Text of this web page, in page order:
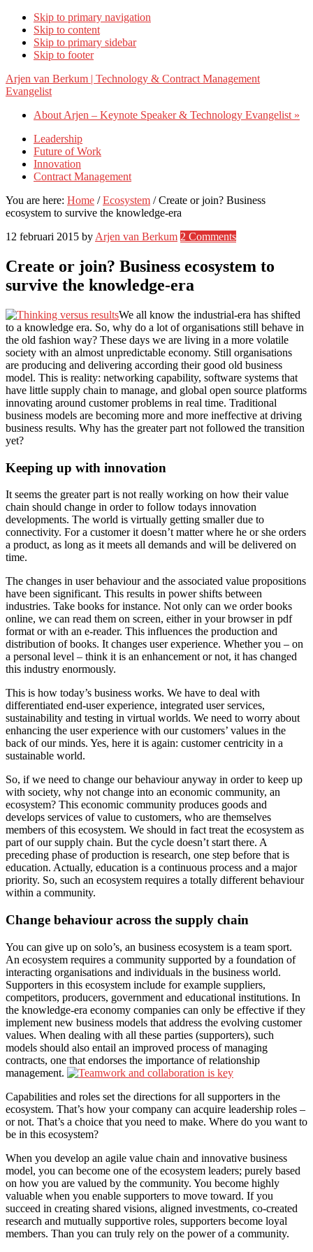
Skip to primary navigation
Skip to content
Skip to primary sidebar
Skip to footer
Arjen van Berkum | Technology & Contract Management
Evangelist
About Arjen – Keynote Speaker & Technology Evangelist »
Leadership
Future of Work
Innovation
Contract Management
You are here: Home / Ecosystem /Create or join? Business
ecosystem to survive the knowledge-era
12 februari 2015 by Arjen van Berkum 2 Comments
Create or join? Business ecosystem to
survive the knowledge-era
We all know the industrial-era has shifted
to a knowledge era. So, why do a lot of organisations still behave in
the old fashion way? These days we are living in a more volatile
society with an almost unpredictable economy. Still organisations
are producing and delivering according their good old business
model. This is reality: networking capability, software systems that
have little supply chain to manage, and global open source platforms
innovating around customer problems in real time. Traditional
business models are becoming more and more ineffective at driving
business results. Why has the greater part not followed the transition
yet?
Keeping up with innovation
It seems the greater part is not really working on how their value
chain should change in order to follow todays innovation
developments. The world is virtually getting smaller due to
connectivity. For a customer it doesn’t matter where he or she orders
a product, as long as it meets all demands and will be delivered on
time.
The changes in user behaviour and the associated value propositions
have been significant. This results in power shifts between
industries. Take books for instance. Not only can we order books
online, we can read them on screen, either in your browser in pdf
format or with an e-reader. This influences the production and
distribution of books. It changes user experience. Whether you – on
a personal level – think it is an enhancement or not, it has changed
this industry enormously.
This is how today’s business works. We have to deal with
differentiated end-user experience, integrated user services,
sustainability and testing in virtual worlds. We need to worry about
enhancing the user experience with our customers’ values in the
back of our minds. Yes, here it is again: customer centricity in a
sustainable world.
So, if we need to change our behaviour anyway in order to keep up
with society, why not change into an economic community, an
ecosystem? This economic community produces goods and
develops services of value to customers, who are themselves
members of this ecosystem. We should in fact treat the ecosystem as
part of our supply chain. But the cycle doesn’t start there. A
preceding phase of production is research, one step before that is
education. Actually, education is a continuous process and a major
priority. So, such an ecosystem requires a totally different behaviour
within a community.
Change behaviour across the supply chain
You can give up on solo’s, an business ecosystem is a team sport.
An ecosystem requires a community supported by a foundation of
interacting organisations and individuals in the business world.
Supporters in this ecosystem include for example suppliers,
competitors, producers, government and educational institutions. In
the knowledge-era economy companies can only be effective if they
implement new business models that address the evolving customer
values. When dealing with all these parties (supporters), such
models should also entail an improved process of managing
contracts, one that endorses the importance of relationship
management.
Capabilities and roles set the directions for all supporters in the
ecosystem. That’s how your company can acquire leadership roles –
or not. That’s a choice that you need to make. Where do you want to
be in this ecosystem?
When you develop an agile value chain and innovative business
model, you can become one of the ecosystem leaders; purely based
on how you are valued by the community. You become highly
valuable when you enable supporters to move toward. If you
succeed in creating shared visions, aligned investments, co-created
research and mutually supportive roles, supporters become loyal
members. Than you can truly rely on the power of a community.